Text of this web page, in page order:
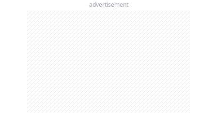
advertisement